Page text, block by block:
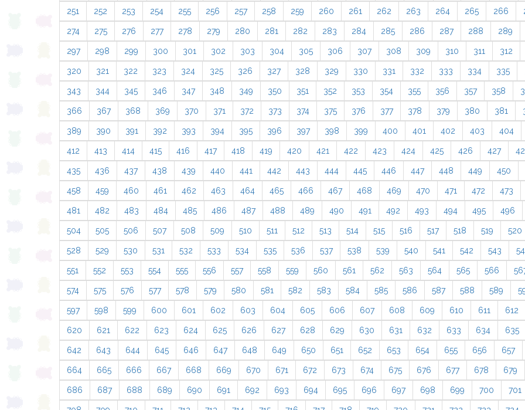
251 252 253 254 255 256 257 258 259 260 261 262 263 264 265 266
274 275 276 277 278 279 280 281 282 283 284 285 286 287 288 289
297 298 299 300 301 302 303 304 305 306 307 308 309 310 311 312
320 321 322 323 324 325 326 327 328 329 330 331 332 333 334 335
343 344 345 346 347 348 349 350 351 352 353 354 355 356 357 358
366 367 368 369 370 371 372 373 374 375 376 377 378 379 380 381
389 390 391 392 393 394 395 396 397 398 399 400 401 402 403 404
412 413 414 415 416 417 418 419 420 421 422 423 424 425 426 427
435 436 437 438 439 440 441 442 443 444 445 446 447 448 449 450
458 459 460 461 462 463 464 465 466 467 468 469 470 471 472 473
481 482 483 484 485 486 487 488 489 490 491 492 493 494 495 496
504 505 506 507 508 509 510 511 512 513 514 515 516 517 518 519 520
528 529 530 531 532 533 534 535 536 537 538 539 540 541 542 543
551 552 553 554 555 556 557 558 559 560 561 562 563 564 565 566
574 575 576 577 578 579 580 581 582 583 584 585 586 587 588 589
597 598 599 600 601 602 603 604 605 606 607 608 609 610 611 612
620 621 622 623 624 625 626 627 628 629 630 631 632 633 634 635
642 643 644 645 646 647 648 649 650 651 652 653 654 655 656 657
664 665 666 667 668 669 670 671 672 673 674 675 676 677 678 679
686 687 688 689 690 691 692 693 694 695 696 697 698 699 700 701